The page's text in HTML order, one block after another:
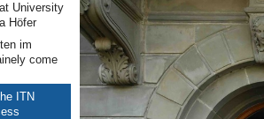
University
Höfer
im
come
ITN